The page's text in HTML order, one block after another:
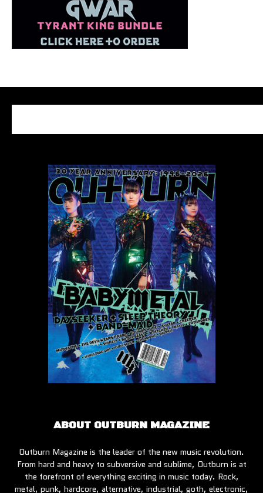
ABOUT OUTBURN MAGAZINE
Outburn Magazine is the leader of the new music revolution.
From hard and heavy to subversive and sublime, Outburn is at
the forefront of everything exciting in music today. Rock,
metal, punk, hardcore, alternative, industrial, goth, electronic,